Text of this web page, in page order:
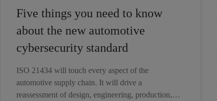
Five things you need to know
about the new automotive
cybersecurity standard
ISO 21434 will touch every aspect of the
automotive supply chain. It will drive a
reassessment of design, engineering, production,